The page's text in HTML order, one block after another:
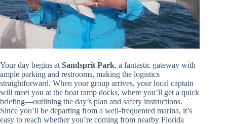
Your day begins at Sandsprit Park, a fantastic gateway with
ample parking and restrooms, making the logistics
straightforward. When your group arrives, your local captain
will meet you at the boat ramp docks, where you’ll get a quick
briefing—outlining the day’s plan and safety instructions.
Since you’ll be departing from a well-frequented marina, it’s
easy to reach whether you’re coming from nearby Florida